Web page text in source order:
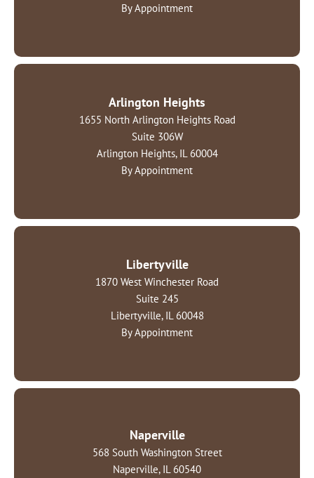
By Appointment
Arlington Heights
1655 North Arlington Heights Road
Suite 306W
Arlington Heights, IL 60004
By Appointment
Libertyville
1870 West Winchester Road
Suite 245
Libertyville, IL 60048
By Appointment
Naperville
568 South Washington Street
Naperville, IL 60540